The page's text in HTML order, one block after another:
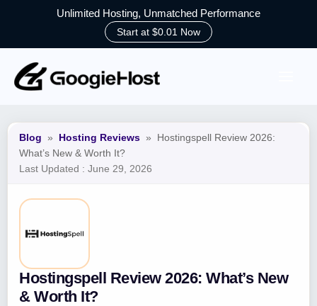
Unlimited Hosting, Unmatched Performance
Start at $0.01 Now
content
Blog » Hosting Reviews »
Hostingspell Review 2026:
What’s New & Worth It?
Last Updated : June 29, 2026
Hostingspell Review 2026: What’s New
& Worth It?